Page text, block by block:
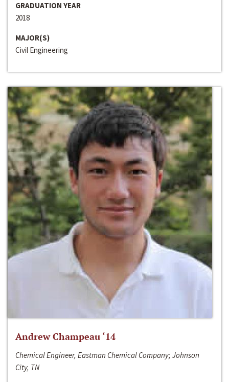
GRADUATION YEAR
2018
MAJOR(S)
Civil Engineering
Andrew Champeau ‘14
Chemical Engineer, Eastman Chemical Company; Johnson
City, TN